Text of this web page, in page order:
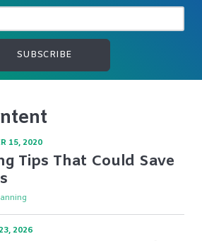
15, 2020
Tips That Could Save
2026